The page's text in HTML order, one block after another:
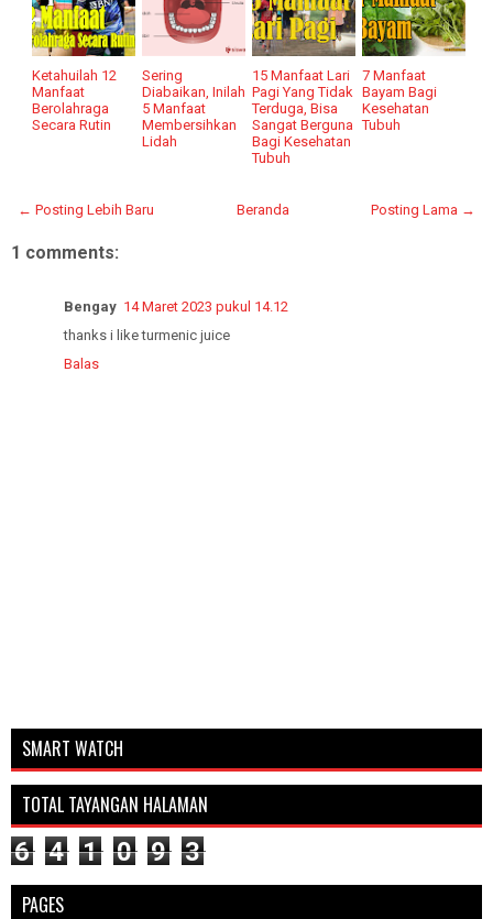
Ketahuilah 12
Manfaat
Berolahraga
Secara Rutin
Sering
Diabaikan, Inilah
5 Manfaat
Membersihkan
Lidah
15 Manfaat Lari
Pagi Yang Tidak
Terduga, Bisa
Sangat Berguna
Bagi Kesehatan
Tubuh
7 Manfaat
Bayam Bagi
Kesehatan
Tubuh
← Posting Lebih Baru Posting Lama →
Beranda
1 comments:
Bengay 14 Maret 2023 pukul 14.12
thanks i like turmenic juice
Balas
SMART WATCH
TOTAL TAYANGAN HALAMAN
6 4 1 0 9 3
PAGES